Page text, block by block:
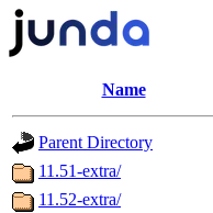
Name
Parent Directory
11.51-extra/
11.52-extra/